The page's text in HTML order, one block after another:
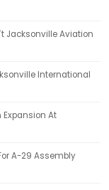
Jacksonville Aviation
International
Expansion At
A-29 Assembly